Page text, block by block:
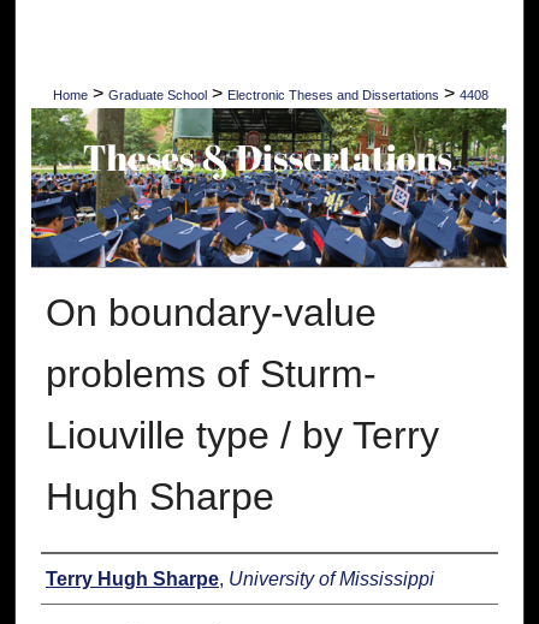
Home > Graduate School > Electronic Theses and Dissertations > 4408
On boundary-value
problems of Sturm-
Liouville type / by Terry
Hugh Sharpe
Author
Terry Hugh Sharpe, University of Mississippi